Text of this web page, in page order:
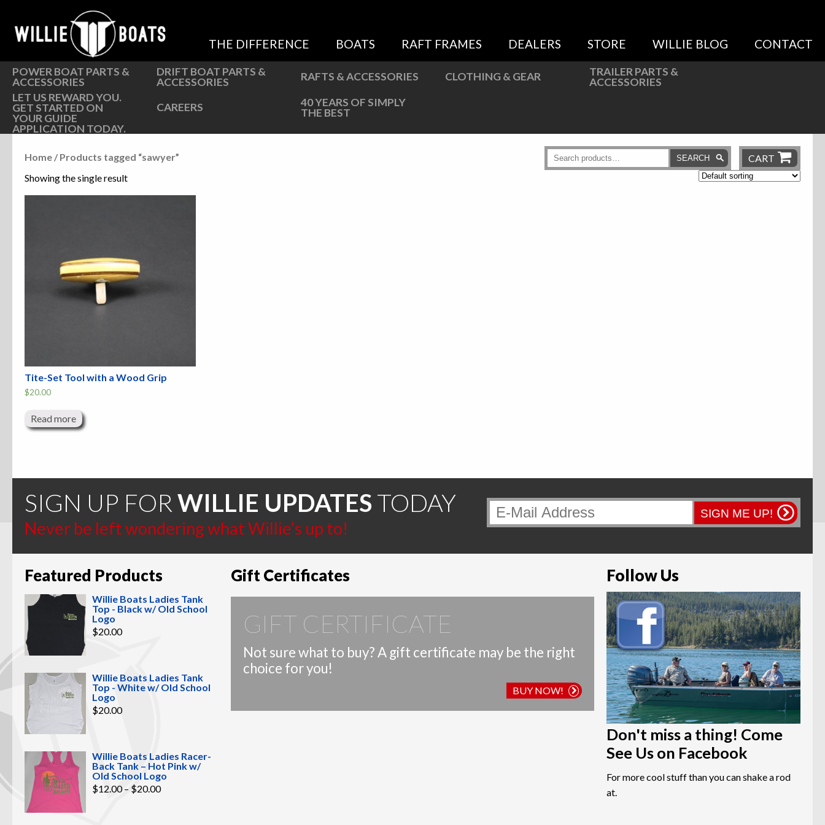
THE DIFFERENCE BOATS RAFT FRAMES DEALERS STORE WILLIE BLOG CONTACT
POWER BOAT PARTS &
ACCESSORIES
Parts
Seats
DRIFT BOAT PARTS &
ACCESSORIES
Oarlocks and Oars
Seats
RAFTS & ACCESSORIES
CLOTHING & GEAR
Jackets
More Great Gear
TRAILER PARTS &
ACCESSORIES
LET US REWARD YOU.
GET STARTED ON
YOUR GUIDE
APPLICATION TODAY.
CAREERS
40 YEARS OF SIMPLY
THE BEST
Home / Products tagged “sawyer” SEARCH
CART
Showing the single result
Tite-Set Tool with a Wood Grip
$20.00
Read more
SIGN ME UP!
SIGN UP FORWILLIE UPDATES TODAY
Never be left wondering what Willie’s up to!
Featured Products
Willie Boats Ladies Tank
Top - Black w/ Old School
Logo
$20.00
Willie Boats Ladies Tank
Top - White w/ Old School
Logo
$20.00
Willie Boats Ladies Racer-
Back Tank – Hot Pink w/
Old School Logo
$12.00 – $20.00Price
range:
Gift Certificates
GIFT CERTIFICATE
Not sure what to buy? A gift certificate may be the right
choice for you!
BUY NOW!
Follow Us
Don't miss a thing! Come
See Us on Facebook
For more cool stuff than you can shake a rod
at.